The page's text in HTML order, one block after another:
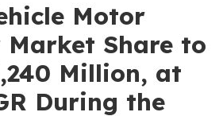
Motor
Market Share to
Million, at
During the